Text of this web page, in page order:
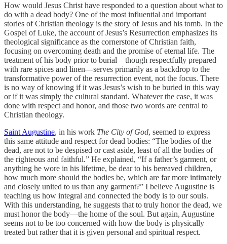
How would Jesus Christ have responded to a question about what to
do with a dead body? One of the most influential and important
stories of Christian theology is the story of Jesus and his tomb. In the
Gospel of Luke, the account of Jesus’s Resurrection emphasizes its
theological significance as the cornerstone of Christian faith,
focusing on overcoming death and the promise of eternal life. The
treatment of his body prior to burial—though respectfully prepared
with rare spices and linen—serves primarily as a backdrop to the
transformative power of the resurrection event, not the focus. There
is no way of knowing if it was Jesus’s wish to be buried in this way
or if it was simply the cultural standard. Whatever the case, it was
done with respect and honor, and those two words are central to
Christian theology.
Saint Augustine, in his work The City of God, seemed to express
this same attitude and respect for dead bodies: “The bodies of the
dead, are not to be despised or cast aside, least of all the bodies of
the righteous and faithful.” He explained, “If a father’s garment, or
anything he wore in his lifetime, be dear to his bereaved children,
how much more should the bodies be, which are far more intimately
and closely united to us than any garment?” I believe Augustine is
teaching us how integral and connected the body is to our souls.
With this understanding, he suggests that to truly honor the dead, we
must honor the body—the home of the soul. But again, Augustine
seems not to be too concerned with how the body is physically
treated but rather that it is given personal and spiritual respect.